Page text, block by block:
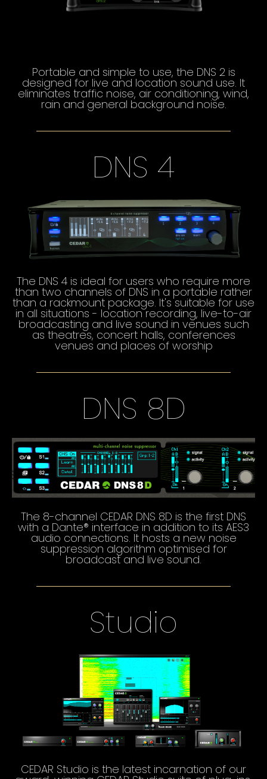
Portable and simple to use, the DNS 2 is
designed for live and location sound use. It
eliminates traffic noise, air conditioning, wind,
rain and general background noise.
DNS 4
The DNS 4 is ideal for users who require more
than two channels of DNS in a portable rather
than a rackmount package. It's suitable for use
in all situations - location recording, live-to-air
broadcasting and live sound in venues such
as theatres, concert halls, conferences
venues and places of worship
DNS 8D
The 8-channel CEDAR DNS 8D is the first DNS
with a Dante® interface in addition to its AES3
audio connections. It hosts a new noise
suppression algorithm optimised for
broadcast and live sound.
Studio
CEDAR Studio is the latest incarnation of our